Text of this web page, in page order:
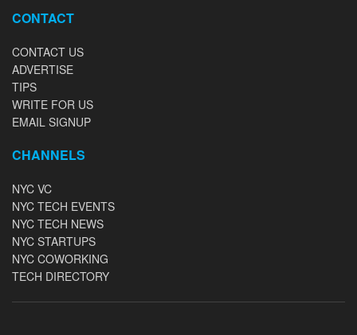
CONTACT
CONTACT US
ADVERTISE
TIPS
WRITE FOR US
EMAIL SIGNUP
CHANNELS
NYC VC
NYC TECH EVENTS
NYC TECH NEWS
NYC STARTUPS
NYC COWORKING
TECH DIRECTORY